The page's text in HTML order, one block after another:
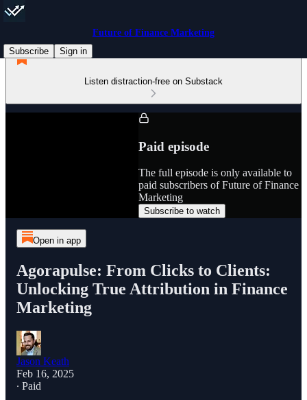
Future of Finance Marketing
Subscribe
Sign in
Listen distraction-free on Substack
Paid episode
The full episode is only available to
paid subscribers of Future of Finance
Marketing
Subscribe to watch
Open in app
Agorapulse: From Clicks to Clients:
Unlocking True Attribution in Finance
Marketing
Jason Keath
Feb 16, 2025
∙ Paid